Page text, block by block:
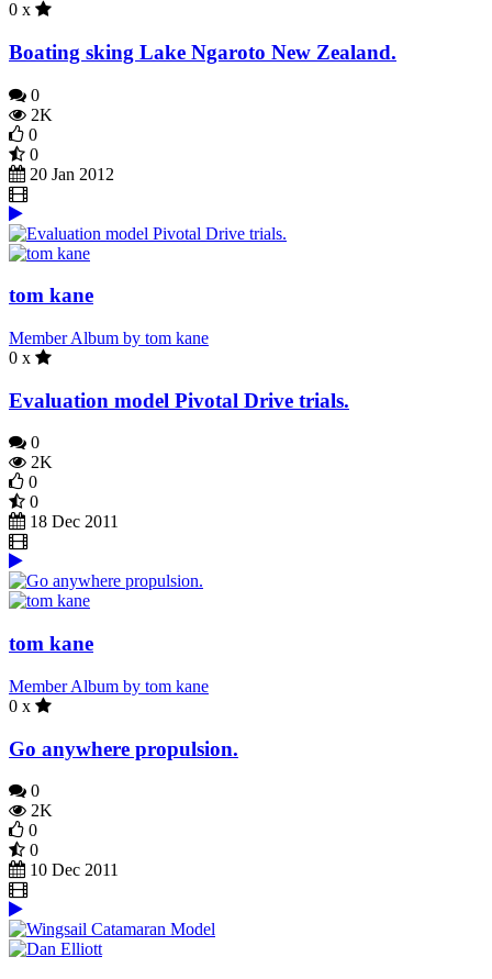
0 x
Boating sking Lake Ngaroto New Zealand.
0
2K
0
0
20 Jan 2012
tom kane
Member Album by tom kane
0 x
Evaluation model Pivotal Drive trials.
0
2K
0
0
18 Dec 2011
tom kane
Member Album by tom kane
0 x
Go anywhere propulsion.
0
2K
0
0
10 Dec 2011